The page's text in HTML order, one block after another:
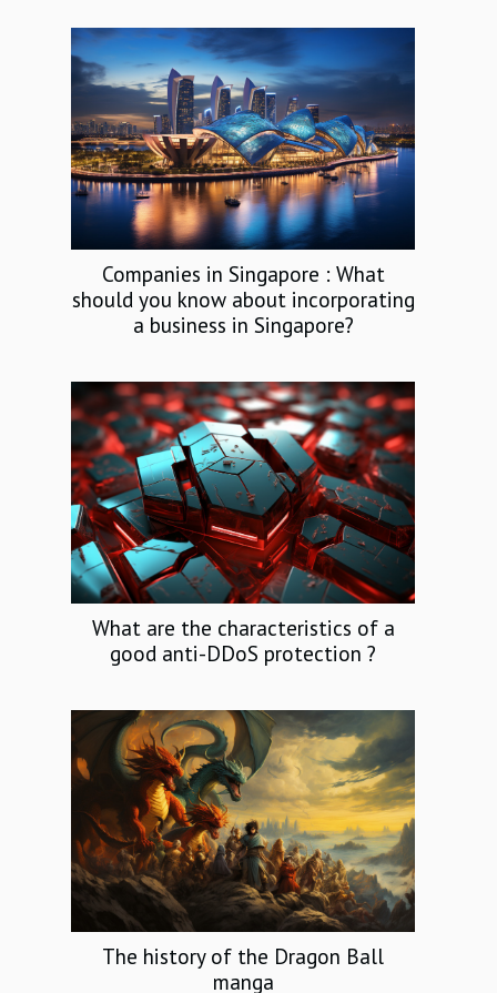
Companies in Singapore : What
should you know about incorporating
a business in Singapore?
What are the characteristics of a
good anti-DDoS protection ?
The history of the Dragon Ball
manga